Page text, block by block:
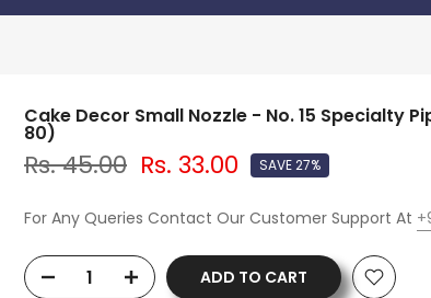
Cake Decor Small Nozzle - No. 15 Specialty
80)
Rs. 45.00 Rs. 33.00 SAVE 27%
For Any Queries Contact Our Customer Support At
ADD TO CART